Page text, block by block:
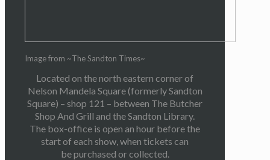
Image from ~The Sandton Times~
Located on the north eastern corner of
Nelson Mandela Square (formerly Sandton
Square) – shop 121 – between The Butcher
Shop And Grill and the Sandton Library.
The box-office is open an hour before the
start of each show, when tickets can
be purchased or collected.